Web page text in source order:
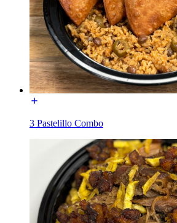
3 Pastelillo Combo